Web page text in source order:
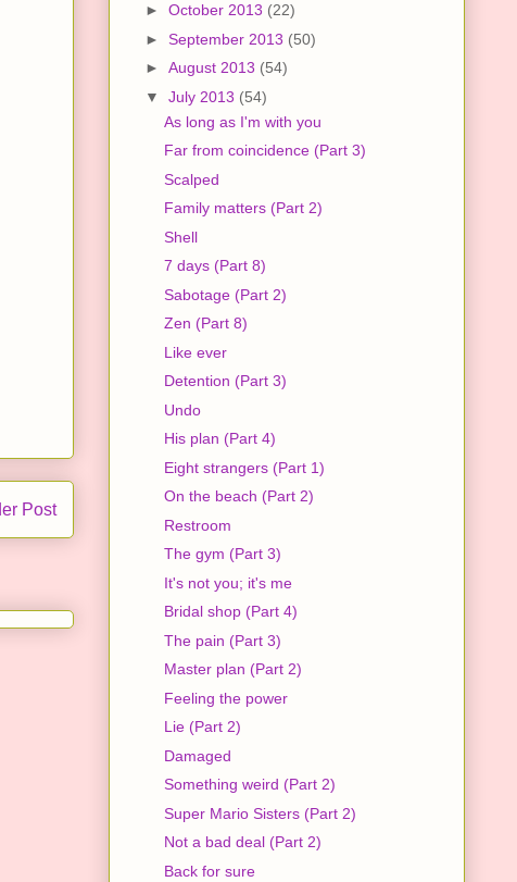
Post
► October 2013 (22)
► September 2013 (50)
► August 2013 (54)
▼ July 2013 (54)
As long as I'm with you
Far from coincidence (Part 3)
Scalped
Family matters (Part 2)
Shell
7 days (Part 8)
Sabotage (Part 2)
Zen (Part 8)
Like ever
Detention (Part 3)
Undo
His plan (Part 4)
Eight strangers (Part 1)
On the beach (Part 2)
Restroom
The gym (Part 3)
It's not you; it's me
Bridal shop (Part 4)
The pain (Part 3)
Master plan (Part 2)
Feeling the power
Lie (Part 2)
Damaged
Something weird (Part 2)
Super Mario Sisters (Part 2)
Not a bad deal (Part 2)
Back for sure